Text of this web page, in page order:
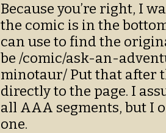
Because you’re right, I
the comic is in the
can use to find the
be /comic/ask-an-
minotaur/ Put that after
directly to the page. I
all AAA segments, but I
one.